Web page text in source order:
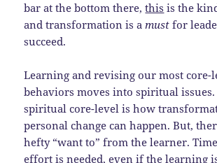
bar at the bottom there,this is the
and transformation is amust for
succeed.
Learning and revising our most core-
behaviors moves into spiritual
spiritual core-level is how
personal change can happen. But,
hefty “want to” from the learner.
effort is needed, even if the learning